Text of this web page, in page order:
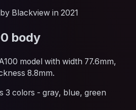
Blackview in 2021
body
model with width 77.6mm,
8.8mm.
3 colors - gray, blue, green